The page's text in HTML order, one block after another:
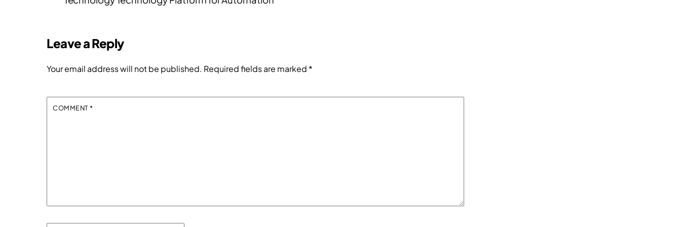
Leave a Reply
Your email address will not be published. Required fields are marked *
COMMENT*